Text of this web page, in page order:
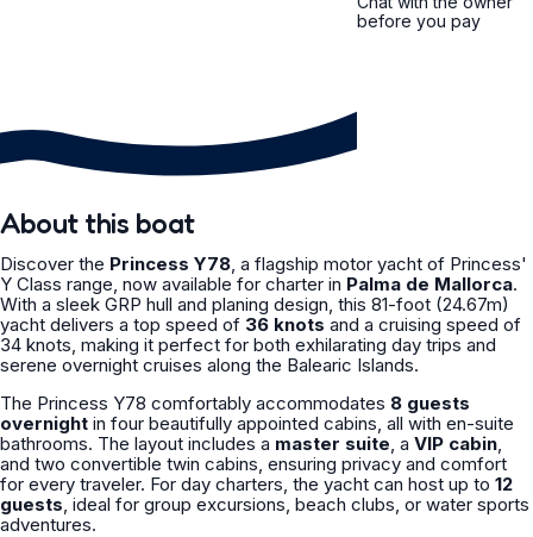
before you pay
About this boat
Discover the Princess Y78, a flagship motor yacht of Princess'
Y Class range, now available for charter in Palma de Mallorca.
With a sleek GRP hull and planing design, this 81-foot (24.67m)
yacht delivers a top speed of 36 knots and a cruising speed of
34 knots, making it perfect for both exhilarating day trips and
serene overnight cruises along the Balearic Islands.
The Princess Y78 comfortably accommodates 8 guests
overnight in four beautifully appointed cabins, all with en-suite
bathrooms. The layout includes a master suite, a VIP cabin,
and two convertible twin cabins, ensuring privacy and comfort
for every traveler. For day charters, the yacht can host up to 12
guests, ideal for group excursions, beach clubs, or water sports
adventures.